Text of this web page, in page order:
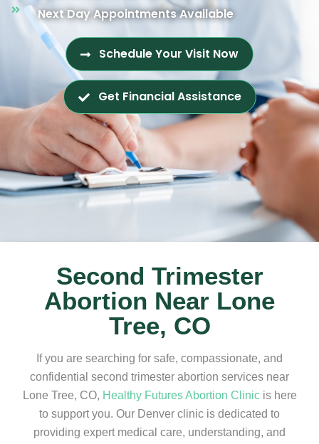
Next Day Appointments Available
Schedule Your Visit Now
Get Financial Assistance
Second Trimester
Abortion Near Lone
Tree, CO
If you are searching for safe, compassionate, and
confidential second trimester abortion services near
Lone Tree, CO, Healthy Futures Abortion Clinicis here
to support you. Our Denver clinic is dedicated to
providing expert medical care, understanding, and